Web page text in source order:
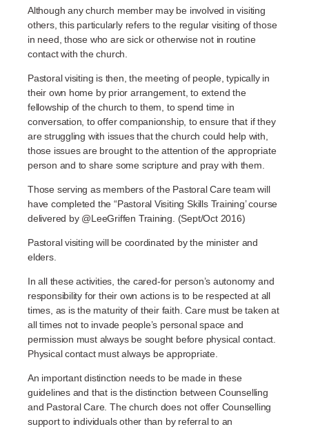
Although any church member may be involved in visiting
others, this particularly refers to the regular visiting of those
in need, those who are sick or otherwise not in routine
contact with the church.
Pastoral visiting is then, the meeting of people, typically in
their own home by prior arrangement, to extend the
fellowship of the church to them, to spend time in
conversation, to offer companionship, to ensure that if they
are struggling with issues that the church could help with,
those issues are brought to the attention of the appropriate
person and to share some scripture and pray with them.
Those serving as members of the Pastoral Care team will
have completed the “Pastoral Visiting Skills Training’ course
delivered by @LeeGriffen Training. (Sept/Oct 2016)
Pastoral visiting will be coordinated by the minister and
elders.
In all these activities, the cared-for person’s autonomy and
responsibility for their own actions is to be respected at all
times, as is the maturity of their faith. Care must be taken at
all times not to invade people’s personal space and
permission must always be sought before physical contact.
Physical contact must always be appropriate.
An important distinction needs to be made in these
guidelines and that is the distinction between Counselling
and Pastoral Care. The church does not offer Counselling
support to individuals other than by referral to an